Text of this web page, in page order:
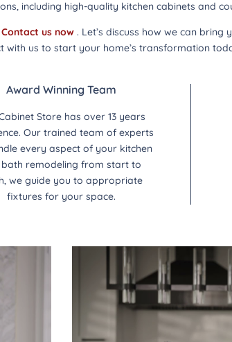
including high-quality kitchen cabinets and
Contact us now. Let’s discuss how we can bring
with us to start your home’s transformation
Award Winning Team
Store has over 13 years
Our trained team of experts
every aspect of your kitchen
remodeling from start to
we guide you to appropriate
fixtures for your space.